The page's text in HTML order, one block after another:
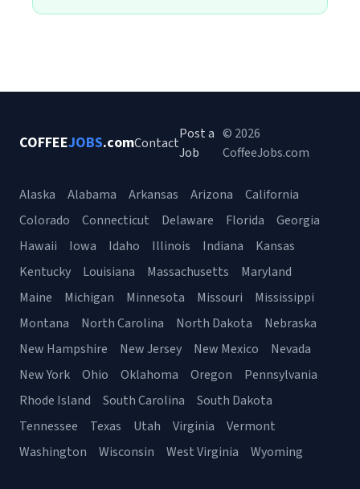
COFFEEJOBS.comContact
Post a
Job
© 2026
CoffeeJobs.com
Alaska Alabama Arkansas Arizona
California
Colorado
Connecticut Delaware Florida
Georgia
Hawaii
Iowa Idaho Illinois Indiana
Kansas
Kentucky
Louisiana Massachusetts
Maryland
Maine
Michigan Minnesota Missouri
Mississippi
Montana
North Carolina North Dakota
Nebraska
New Hampshire
New Jersey New Mexico
Nevada
New York
Ohio Oklahoma Oregon
Pennsylvania
Rhode Island
South Carolina
South Dakota
Tennessee
Texas Utah Virginia
Vermont
Washington
Wisconsin West Virginia Wyoming